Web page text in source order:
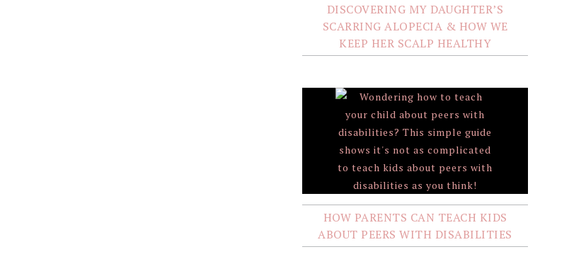
DISCOVERING MY DAUGHTER’S
SCARRING ALOPECIA & HOW WE
KEEP HER SCALP HEALTHY
HOW PARENTS CAN TEACH KIDS
ABOUT PEERS WITH DISABILITIES